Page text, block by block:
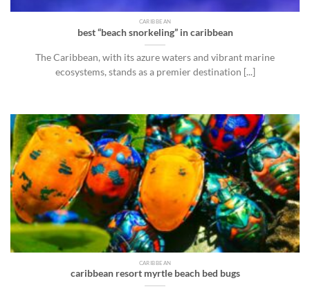
CARIBBEAN
best “beach snorkeling” in caribbean
The Caribbean, with its azure waters and vibrant marine
ecosystems, stands as a premier destination [...]
CARIBBEAN
caribbean resort myrtle beach bed bugs